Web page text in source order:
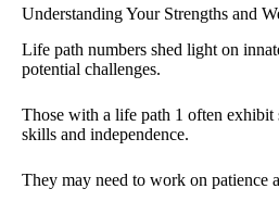
Understanding Your Strengths and
Life path numbers shed light on
potential challenges.
Those with a life path 1 often exhibit
skills and independence.
They may need to work on patience